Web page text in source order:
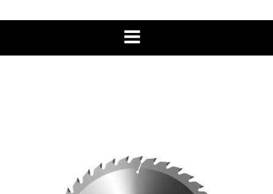
Mid Atlantic
Turtles